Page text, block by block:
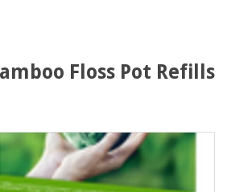
Floss Pot Refills